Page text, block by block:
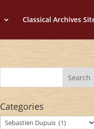
Classical Archives
Categories
Categories